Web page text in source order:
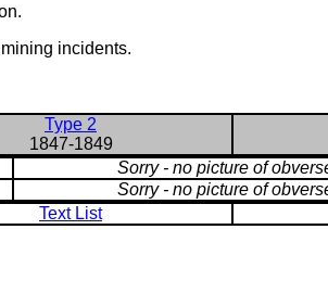
incidents.
Type 2
1847-1849
Sorry - no picture of
Sorry - no picture of
Text List